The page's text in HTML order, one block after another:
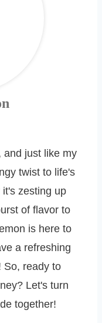
just like my
twist to life's
zesting up
of flavor to
is here to
a refreshing
So, ready to
Let's turn
together!